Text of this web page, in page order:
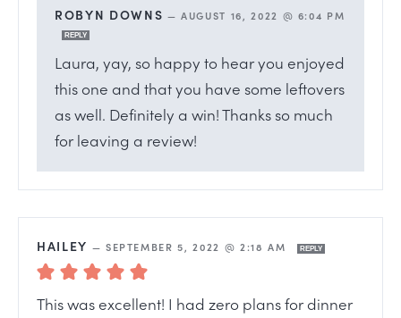
ROBYN DOWNS —AUGUST 16, 2022 @ 6:04 PM
REPLY
Laura, yay, so happy to hear you enjoyed
this one and that you have some leftovers
as well. Definitely a win! Thanks so much
for leaving a review!
HAILEY — SEPTEMBER 5, 2022 @ 2:18 AM REPLY
This was excellent! I had zero plans for dinner